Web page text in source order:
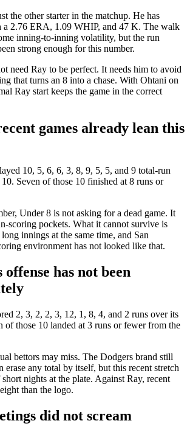
the other starter in the matchup. He has
a 2.76 ERA, 1.09 WHIP, and 47 K. The walk
inning-to-inning volatility, but the run
strong enough for this number.
need Ray to be perfect. It needs him to avoid
that turns an 8 into a chase. With Ohtani on
Ray start keeps the game in the correct
games already lean this
10, 5, 6, 6, 3, 8, 9, 5, 5, and 9 total-run
10. Seven of those 10 finished at 8 runs or
Under 8 is not asking for a dead game. It
scoring pockets. What it cannot survive is
innings at the same time, and San
environment has not looked like that.
has not been
2, 3, 2, 2, 3, 12, 1, 8, 4, and 2 runs over its
of those 10 landed at 3 runs or fewer from the
bettors may miss. The Dodgers brand still
erase any total by itself, but this recent stretch
nights at the plate. Against Ray, recent
than the logo.
did not scream